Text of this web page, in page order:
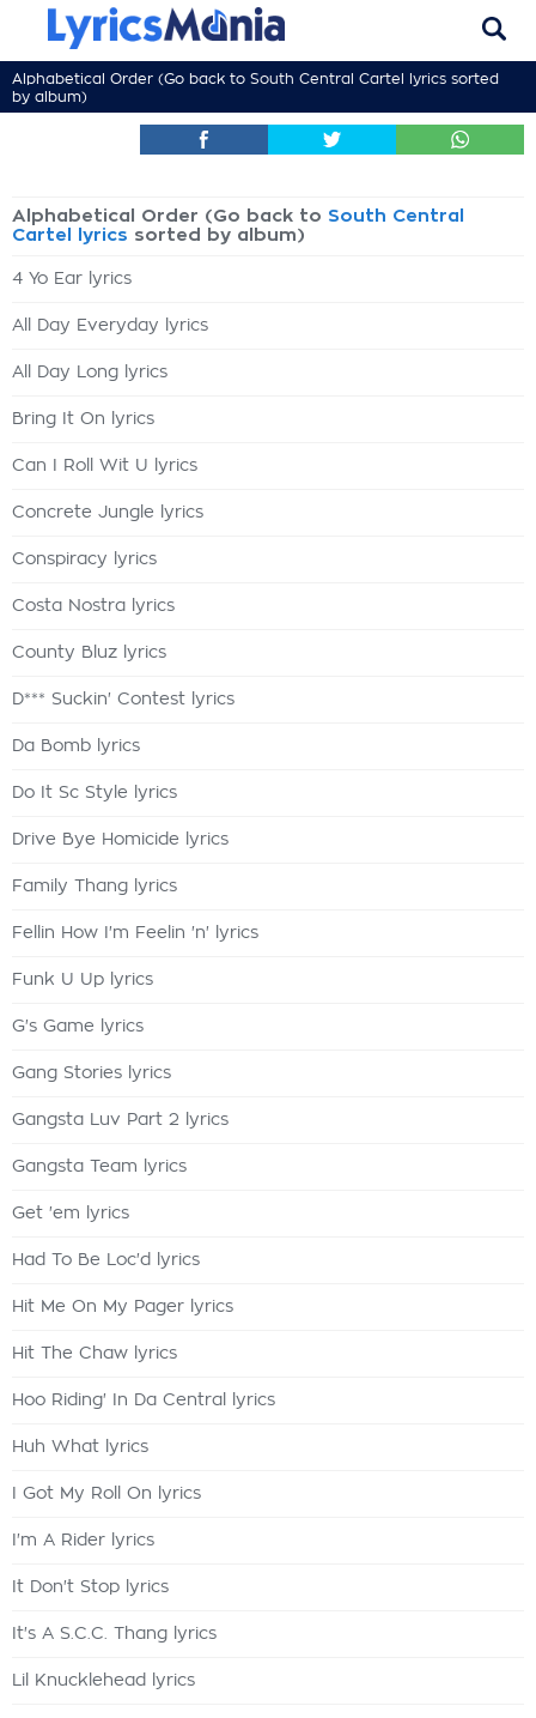
Alphabetical Order (Go back to South Central Cartel lyrics sorted
by album)
Alphabetical Order (Go back to South Central
Cartel lyrics sorted by album)
4 Yo Ear lyrics
All Day Everyday lyrics
All Day Long lyrics
Bring It On lyrics
Can I Roll Wit U lyrics
Concrete Jungle lyrics
Conspiracy lyrics
Costa Nostra lyrics
County Bluz lyrics
D*** Suckin' Contest lyrics
Da Bomb lyrics
Do It Sc Style lyrics
Drive Bye Homicide lyrics
Family Thang lyrics
Fellin How I'm Feelin 'n' lyrics
Funk U Up lyrics
G's Game lyrics
Gang Stories lyrics
Gangsta Luv Part 2 lyrics
Gangsta Team lyrics
Get 'em lyrics
Had To Be Loc'd lyrics
Hit Me On My Pager lyrics
Hit The Chaw lyrics
Hoo Riding' In Da Central lyrics
Huh What lyrics
I Got My Roll On lyrics
I'm A Rider lyrics
It Don't Stop lyrics
It's A S.C.C. Thang lyrics
Lil Knucklehead lyrics